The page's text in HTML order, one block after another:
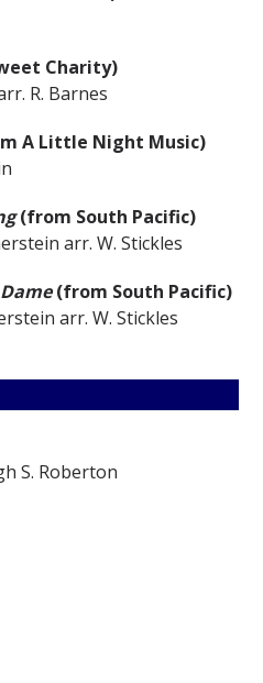
Charity)
R. Barnes
A Little Night Music)
(from South Pacific)
arr. W. Stickles
(from South Pacific)
arr. W. Stickles
S. Roberton